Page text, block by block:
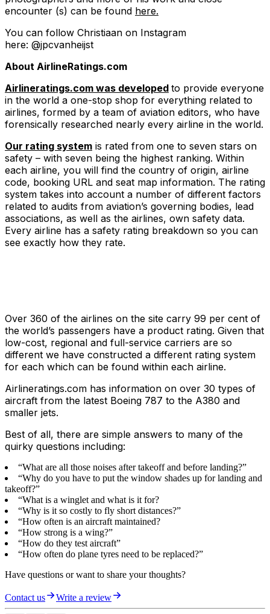
encounter (s) can be found here.
You can follow Christiaan on Instagram
here: @jpcvanheijst
About AirlineRatings.com
Airlineratings.com was developed to provide everyone
in the world a one-stop shop for everything related to
airlines, formed by a team of aviation editors, who have
forensically researched nearly every airline in the world.
Our rating system is rated from one to seven stars on
safety – with seven being the highest ranking. Within
each airline, you will find the country of origin, airline
code, booking URL and seat map information. The rating
system takes into account a number of different factors
related to audits from aviation’s governing bodies, lead
associations, as well as the airlines, own safety data.
Every airline has a safety rating breakdown so you can
see exactly how they rate.
Over 360 of the airlines on the site carry 99 per cent of
the world’s passengers have a product rating. Given that
low-cost, regional and full-service carriers are so
different we have constructed a different rating system
for each which can be found within each airline.
Airlineratings.com has information on over 30 types of
aircraft from the latest Boeing 787 to the A380 and
smaller jets.
Best of all, there are simple answers to many of the
quirky questions including:
“What are all those noises after takeoff and before landing?”
“Why do you have to put the window shades up for landing and
takeoff?”
“What is a winglet and what is it for?
“Why is it so costly to fly short distances?”
“How often is an aircraft maintained?
“How strong is a wing?”
“How do they test aircraft”
“How often do plane tyres need to be replaced?”
Have questions or want to share your thoughts?
Contact us Write a review